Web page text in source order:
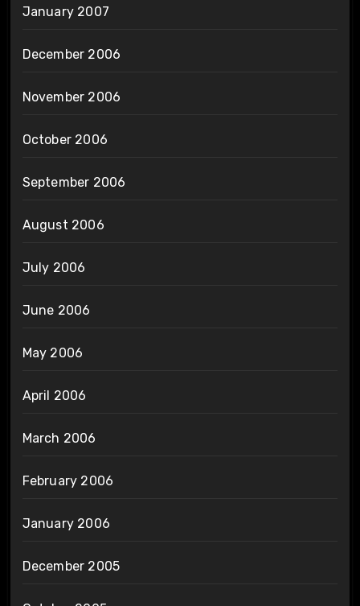
January 2007
December 2006
November 2006
October 2006
September 2006
August 2006
July 2006
June 2006
May 2006
April 2006
March 2006
February 2006
January 2006
December 2005